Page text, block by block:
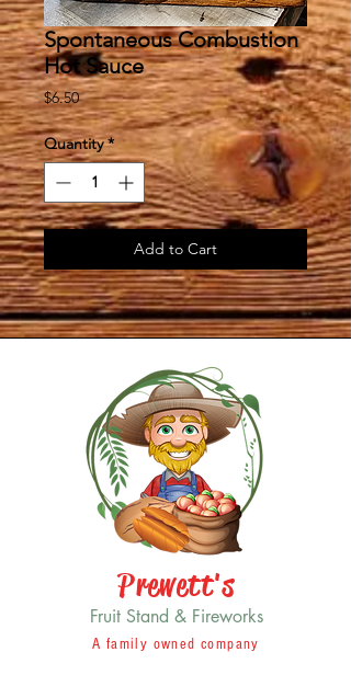
Spontaneous Combustion
Hot Sauce
$6.50Price
Quantity *
Add to Cart
Prewett's
Fruit Stand & Fireworks
A family owned company